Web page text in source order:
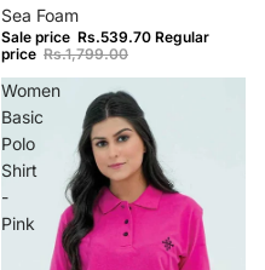
Sea Foam
Sale price Rs.539.70 Regular
price Rs.1,799.00
Women
Basic
Polo
Shirt
-
Pink